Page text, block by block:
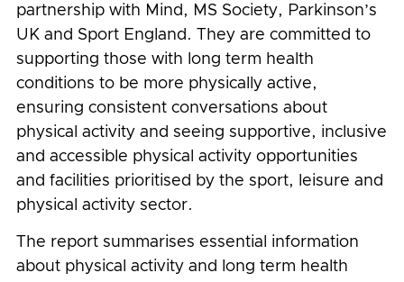
partnership with Mind, MS Society, Parkinson’s
UK and Sport England. They are committed to
supporting those with long term health
conditions to be more physically active,
ensuring consistent conversations about
physical activity and seeing supportive, inclusive
and accessible physical activity opportunities
and facilities prioritised by the sport, leisure and
physical activity sector.
The report summarises essential information
about physical activity and long term health